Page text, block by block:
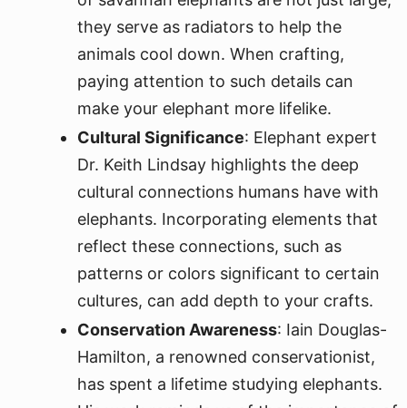
they serve as radiators to help the
animals cool down. When crafting,
paying attention to such details can
make your elephant more lifelike.
Cultural Significance: Elephant expert
Dr. Keith Lindsay highlights the deep
cultural connections humans have with
elephants. Incorporating elements that
reflect these connections, such as
patterns or colors significant to certain
cultures, can add depth to your crafts.
Conservation Awareness: Iain Douglas-
Hamilton, a renowned conservationist,
has spent a lifetime studying elephants.